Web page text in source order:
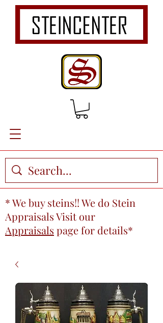
* We buy steins!! We do Stein
Appraisals Visit our
Appraisals pagefor details*